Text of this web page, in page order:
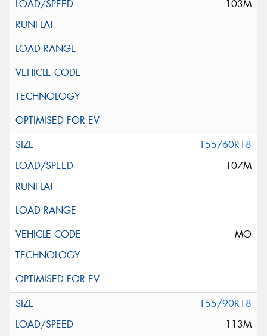
103M
155/60R18
107M
MO
155/90R18
113M